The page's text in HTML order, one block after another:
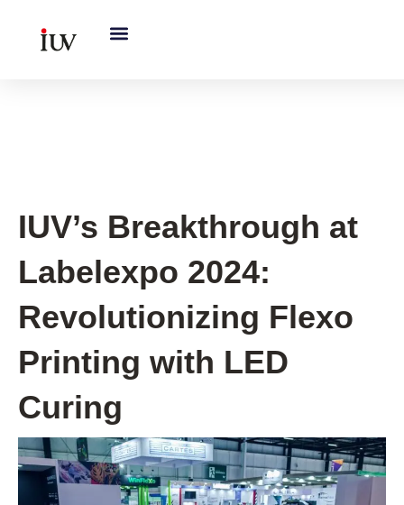
IUV’s Breakthrough at
Labelexpo 2024:
Revolutionizing Flexo
Printing with LED
Curing